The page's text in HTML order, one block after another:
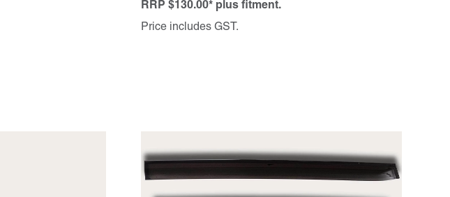
RRP $130.00* plus fitment.
Price includes GST.